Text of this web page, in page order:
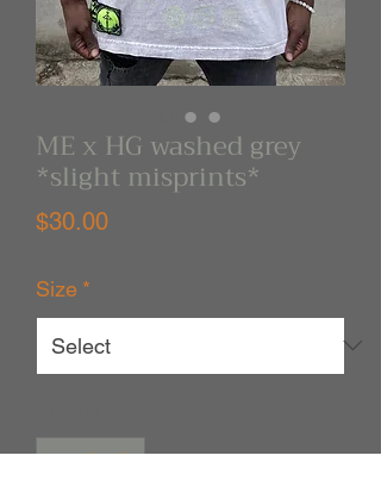
ME x HG washed grey
*slight misprints*
$30.00Price
Size *